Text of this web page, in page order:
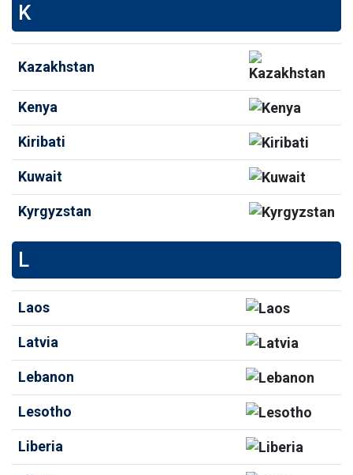
K
Kazakhstan
Kenya
Kiribati
Kuwait
Kyrgyzstan
L
Laos
Latvia
Lebanon
Lesotho
Liberia